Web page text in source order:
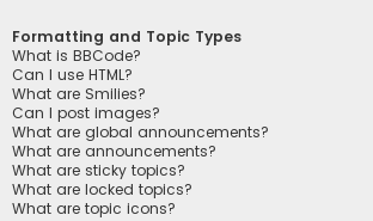
Formatting and Topic Types
What is BBCode?
Can I use HTML?
What are Smilies?
Can I post images?
What are global announcements?
What are announcements?
What are sticky topics?
What are locked topics?
What are topic icons?